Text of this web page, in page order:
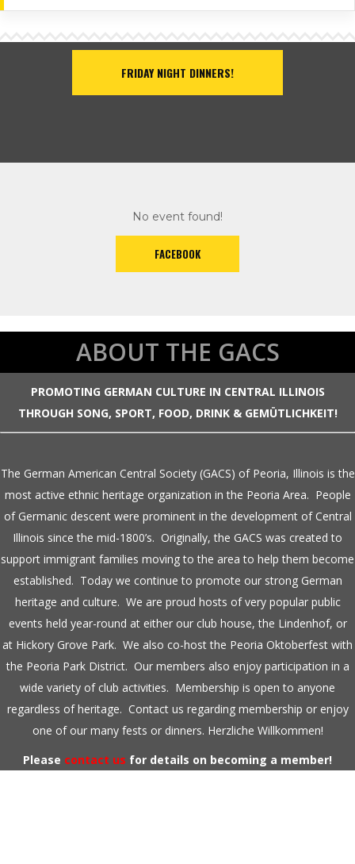
FRIDAY NIGHT DINNERS!
No event found!
FACEBOOK
ABOUT THE GACS
PROMOTING GERMAN CULTURE IN CENTRAL ILLINOIS
THROUGH SONG, SPORT, FOOD, DRINK & GEMÜTLICHKEIT!
The German American Central Society (GACS) of Peoria, Illinois is the
most active ethnic heritage organization in the Peoria Area. People
of Germanic descent were prominent in the development of Central
Illinois since the mid-1800’s. Originally, the GACS was created to
support immigrant families moving to the area to help them become
established. Today we continue to promote our strong German
heritage and culture. We are proud hosts of very popular public
events held year-round at either our club house, the Lindenhof, or
at Hickory Grove Park. We also co-host the Peoria Oktoberfest with
the Peoria Park District. Our members also enjoy participation in a
wide variety of club activities. Membership is open to anyone
regardless of heritage. Contact us regarding membership or enjoy
one of our many fests or dinners. Herzliche Willkommen!
Please contact us for details on becoming a member!